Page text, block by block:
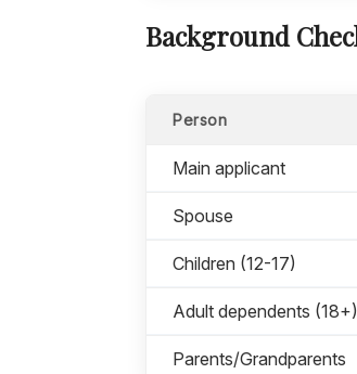
Background
Person
Main applicant
Spouse
Children (12-17)
Adult dependents (18+)
Parents/Grandparents